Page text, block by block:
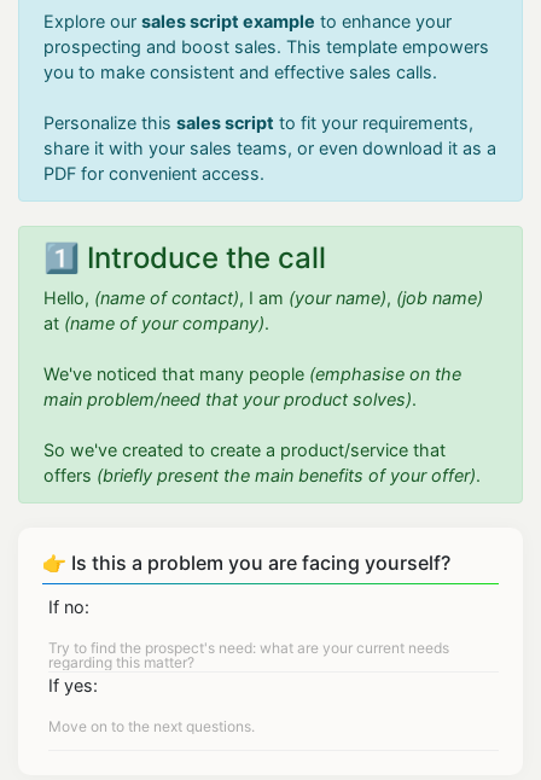
Explore our sales script example to enhance your
prospecting and boost sales. This template empowers
you to make consistent and effective sales calls.
Personalize this sales script to fit your requirements,
share it with your sales teams, or even download it as a
PDF for convenient access.
1️⃣ Introduce the call
Hello, (name of contact), I am (your name), (job name)
at (name of your company).
We've noticed that many people (emphasise on the
main problem/need that your product solves).
So we've created to create a product/service that
offers (briefly present the main benefits of your offer).
👉 Is this a problem you are facing yourself?
If no:
If yes: